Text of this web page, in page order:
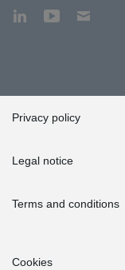
Privacy policy
Legal notice
Terms and conditions
Cookies